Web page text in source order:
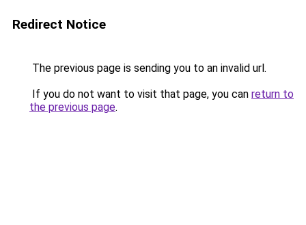
Redirect Notice
The previous page is sending you to an invalid url.
If you do not want to visit that page, you can return to
the previous page.